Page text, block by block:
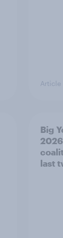
Article
Big
last